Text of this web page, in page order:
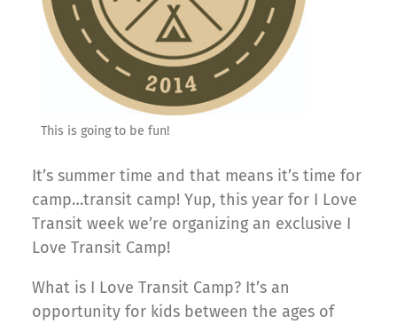
This is going to be fun!
It’s summer time and that means it’s time for
camp…transit camp! Yup, this year for I Love
Transit week we’re organizing an exclusive I
Love Transit Camp!
What is I Love Transit Camp? It’s an
opportunity for kids between the ages of